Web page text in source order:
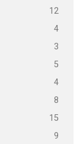
12
4
3
5
4
8
15
9